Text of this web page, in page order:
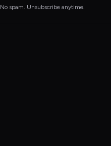
No spam. Unsubscribe anytime.